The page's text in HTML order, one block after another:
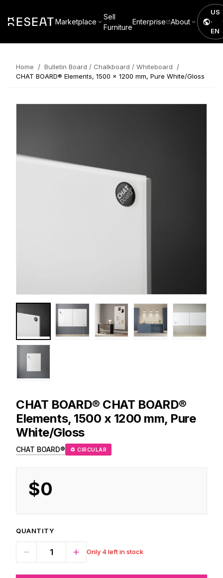
Marketplace
Sell
Furniture
Enterprise About
US
·
EN
Home / Bulletin Board / Chalkboard / Whiteboard /
CHAT BOARD® Elements, 1500 x 1200 mm, Pure White/Gloss
CHAT BOARD® CHAT BOARD®
Elements, 1500 x 1200 mm, Pure
White/Gloss
CHAT BOARD® ♻ CIRCULAR
$0
QUANTITY
Only 4 left in stock